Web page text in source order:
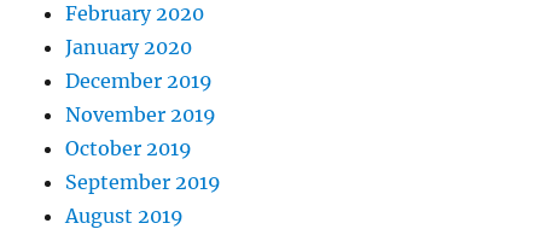
February 2020
January 2020
December 2019
November 2019
October 2019
September 2019
August 2019